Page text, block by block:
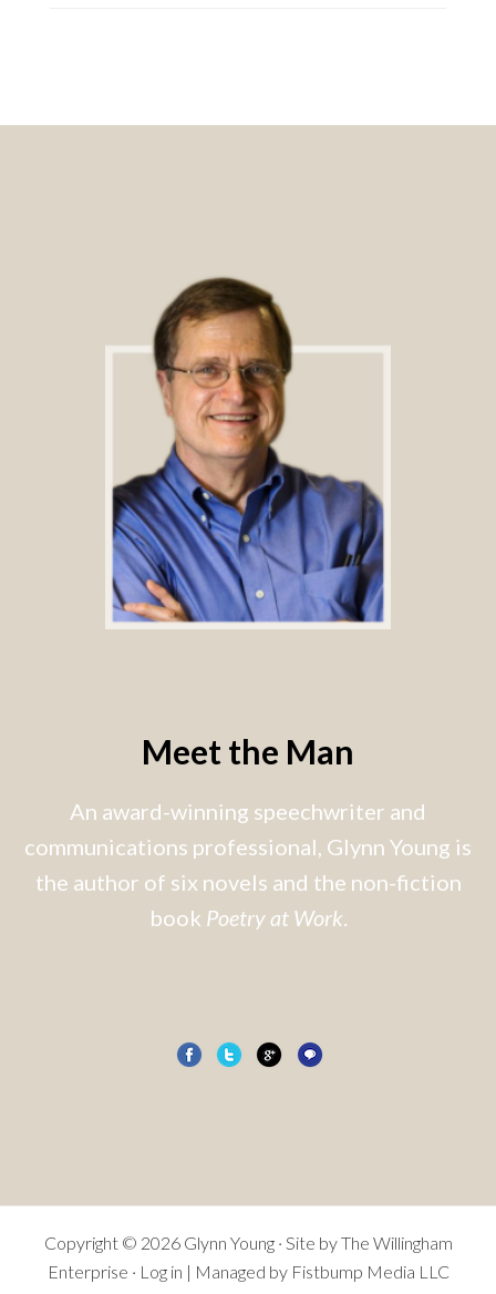
Meet the Man
An award-winning speechwriter and
communications professional, Glynn Young is
the author of six novels and the non-fiction
book Poetry at Work
Copyright © 2026 Glynn Young · Site byThe Willingham
Enterprise · Log in | Managed by Fistbump Media LLC